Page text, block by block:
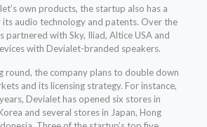
own products, the startup also has a
its audio technology and patents. Over the
partnered with Sky, Iliad, Altice USA and
with Devialet-branded speakers.
round, the company plans to double down
and its licensing strategy. For instance,
Devialet has opened six stores in
and several stores in Japan, Hong